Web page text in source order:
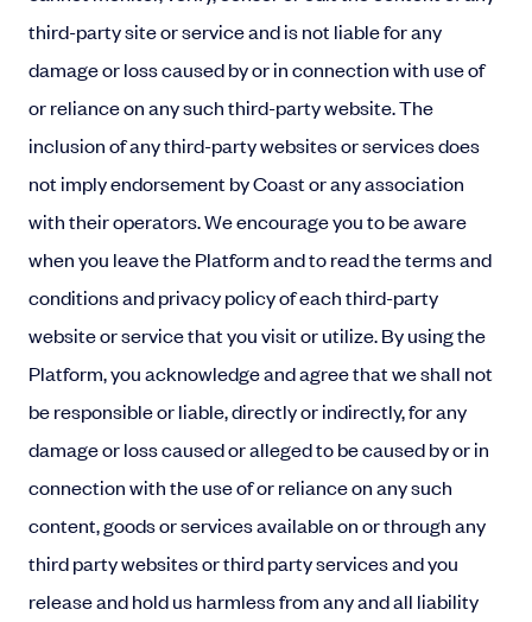
third-party site or service and is not liable for any
damage or loss caused by or in connection with use of
or reliance on any such third-party website. The
inclusion of any third-party websites or services does
not imply endorsement by Coast or any association
with their operators. We encourage you to be aware
when you leave the Platform and to read the terms and
conditions and privacy policy of each third-party
website or service that you visit or utilize. By using the
Platform, you acknowledge and agree that we shall not
be responsible or liable, directly or indirectly, for any
damage or loss caused or alleged to be caused by or in
connection with the use of or reliance on any such
content, goods or services available on or through any
third party websites or third party services and you
release and hold us harmless from any and all liability